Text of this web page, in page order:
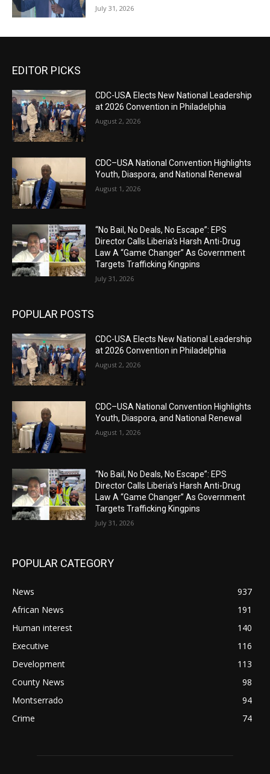
July 31, 2026
EDITOR PICKS
CDC-USA Elects New National Leadership
at 2026 Convention in Philadelphia
August 2, 2026
CDC–USA National Convention Highlights
Youth, Diaspora, and National Renewal
August 1, 2026
“No Bail, No Deals, No Escape”: EPS
Director Calls Liberia’s Harsh Anti-Drug
Law A “Game Changer” As Government
Targets Trafficking Kingpins
July 31, 2026
POPULAR POSTS
CDC-USA Elects New National Leadership
at 2026 Convention in Philadelphia
August 2, 2026
CDC–USA National Convention Highlights
Youth, Diaspora, and National Renewal
August 1, 2026
“No Bail, No Deals, No Escape”: EPS
Director Calls Liberia’s Harsh Anti-Drug
Law A “Game Changer” As Government
Targets Trafficking Kingpins
July 31, 2026
POPULAR CATEGORY
News
937
African News
191
Human interest
140
Executive
116
Development
113
County News
98
Montserrado
94
Crime
74